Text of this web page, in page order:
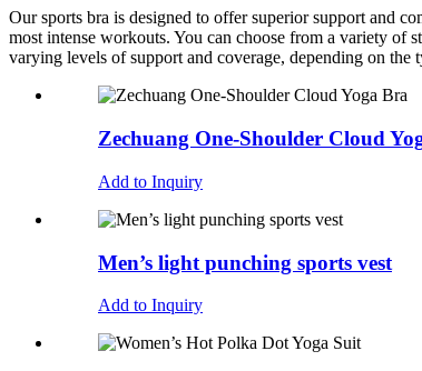
Our sports bra is designed to offer superior support and
most intense workouts. You can choose from a variety of
varying levels of support and coverage, depending on
Zechuang One-Shoulder Cloud
Add to Inquiry
Men’s light punching sports vest
Add to Inquiry